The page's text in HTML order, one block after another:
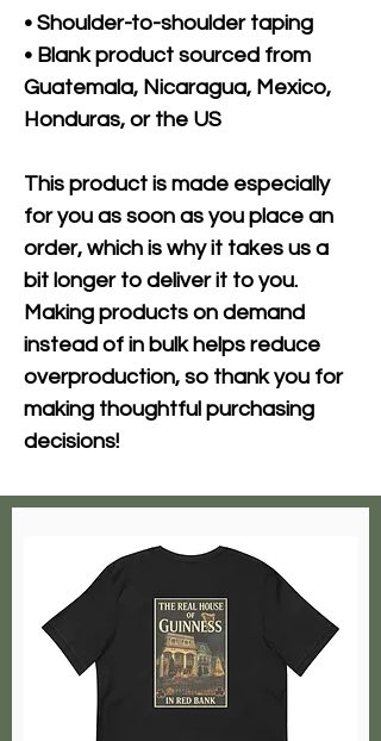
• Shoulder-to-shoulder taping
• Blank product sourced from
Guatemala, Nicaragua, Mexico,
Honduras, or the US
This product is made especially
for you as soon as you place an
order, which is why it takes us a
bit longer to deliver it to you.
Making products on demand
instead of in bulk helps reduce
overproduction, so thank you for
making thoughtful purchasing
decisions!